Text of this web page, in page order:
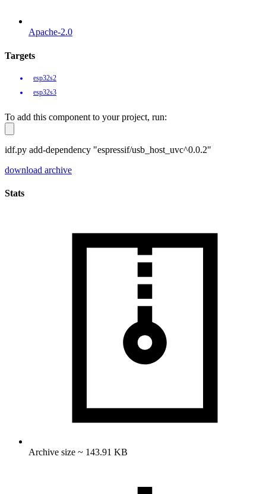
Apache-2.0
Targets
esp32s2
esp32s3
To add this component to your project, run:
idf.py add-dependency "espressif/usb_host_uvc^0.0.2"
download archive
Stats
Archive size ~ 143.91 KB